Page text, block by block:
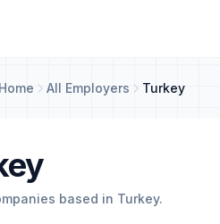
Home All Employers Turkey
based in Turkey.